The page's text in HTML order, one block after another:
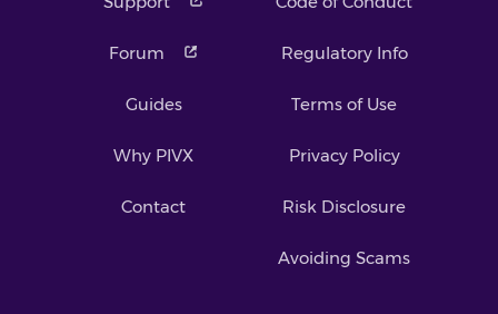
Forum
Guides
Why PIVX
Contact
Regulatory Info
Terms of Use
Privacy Policy
Risk Disclosure
Avoiding Scams